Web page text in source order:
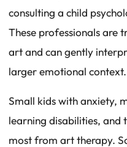
consulting a child
These professionals are
art and can gently
larger emotional context.
Small kids with anxiety,
learning disabilities, and
most from art therapy.